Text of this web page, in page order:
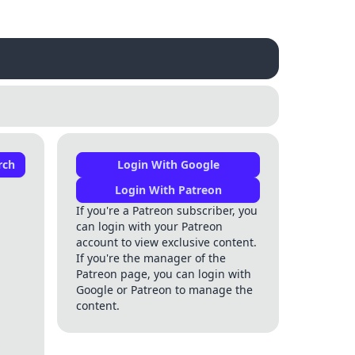
Login With Google
Login With Patreon
If you're a Patreon subscriber, you
can login with your Patreon
account to view exclusive content.
If you're the manager of the
Patreon page, you can login with
Google or Patreon to manage the
content.